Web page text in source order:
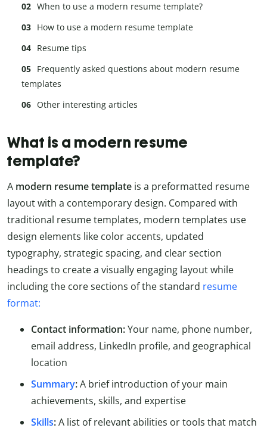
When to use a modern resume template?
How to use a modern resume template
Resume tips
Frequently asked questions about modern resume
templates
Other interesting articles
What is a modern resume
template?
A modern resume template is a preformatted resume
layout with a contemporary design. Compared with
traditional resume templates, modern templates use
design elements like color accents, updated
typography, strategic spacing, and clear section
headings to create a visually engaging layout while
including the core sections of the standard resume
format:
Contact information:Your name, phone number,
email address, LinkedIn profile, and geographical
location
Summary:A brief introduction of your main
achievements, skills, and expertise
Skills:A list of relevant abilities or tools that match